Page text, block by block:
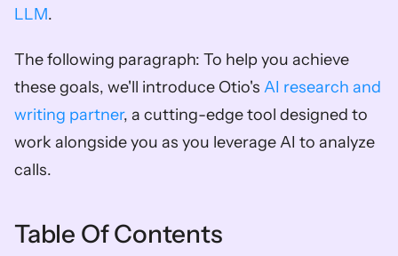
LLM.
The following paragraph: To help you achieve
these goals, we'll introduce Otio's AI research and
writing partner, a cutting-edge tool designed to
work alongside you as you leverage AI to analyze
calls.
Table Of Contents